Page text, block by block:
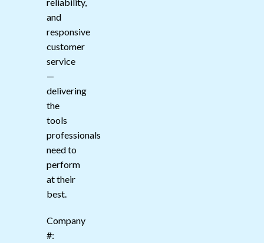
and
responsive
customer
service
—
delivering
the
tools
professionals
need to
perform
at their
best.
Company
#: